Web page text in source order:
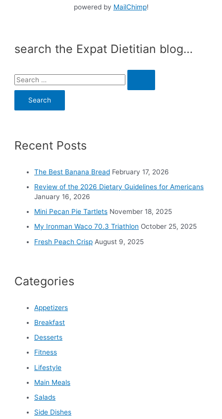
powered by MailChimp!
search the Expat Dietitian blog…
S
e
h
Recent Posts
The Best Banana Bread February 17, 2026
Review of the 2026 Dietary Guidelines for Americans
January 16, 2026
Mini Pecan Pie Tartlets November 18, 2025
My Ironman Waco 70.3 Triathlon October 25, 2025
Fresh Peach Crisp August 9, 2025
Categories
Appetizers
Breakfast
Desserts
Fitness
Lifestyle
Main Meals
Salads
Side Dishes